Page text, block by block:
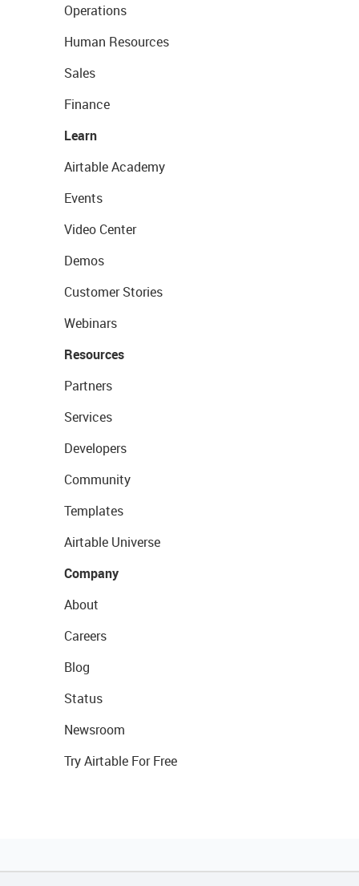
Operations
Human Resources
Sales
Finance
Learn
Airtable Academy
Events
Video Center
Demos
Customer Stories
Webinars
Resources
Partners
Services
Developers
Community
Templates
Airtable Universe
Company
About
Careers
Blog
Status
Newsroom
Try Airtable For Free